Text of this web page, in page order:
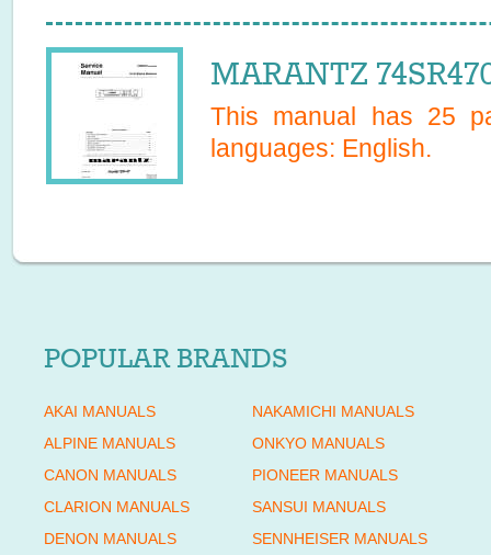
MARANTZ
This manual has 25
languages: English.
POPULAR BRANDS
AKAI MANUALS
ALPINE MANUALS
CANON MANUALS
CLARION MANUALS
DENON MANUALS
NAKAMICHI MANUALS
ONKYO MANUALS
PIONEER MANUALS
SANSUI MANUALS
SENNHEISER MANUALS